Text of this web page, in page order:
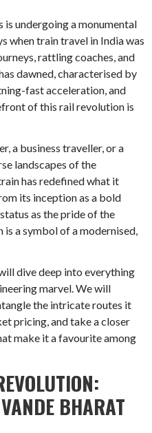
is undergoing a monumental
when train travel in India was
rattling coaches, and
dawned, characterised by
fast acceleration, and
of this rail revolution is
a business traveller, or a
landscapes of the
has redefined what it
its inception as a bold
as the pride of the
a symbol of a modernised,
dive deep into everything
marvel. We will
the intricate routes it
pricing, and take a closer
make it a favourite among
BHARAT